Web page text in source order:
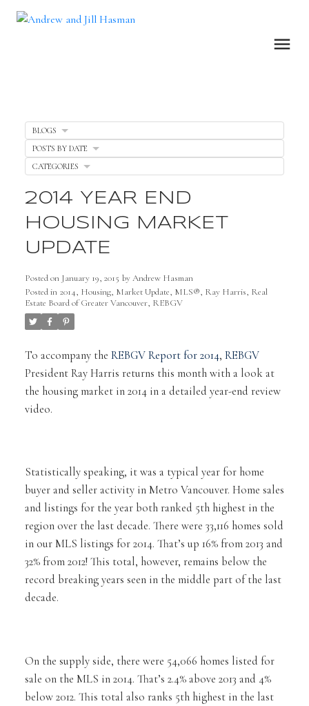
2014 YEAR END
HOUSING MARKET
UPDATE
Posted on January 19, 2015 byAndrew Hasman
Posted in 2014, Housing, Market Update, MLS®, Ray Harris, Real
Estate Board of Greater Vancouver, REBGV
To accompany the REBGV Report for 2014, REBGV
President Ray Harris returns this month with a look at
the housing market in 2014 in a detailed year-end review
video.
Statistically speaking, it was a typical year for home
buyer and seller activity in Metro Vancouver. Home sales
and listings for the year both ranked 5th highest in the
region over the last decade. There were 33,116 homes sold
in our MLS listings for 2014. That’s up 16% from 2013 and
32% from 2012! This total, however, remains below the
record breaking years seen in the middle part of the last
decade.
On the supply side, there were 54,066 homes listed for
sale on the MLS in 2014. That’s 2.4% above 2013 and 4%
below 2012. This total also ranks 5th highest in the last
BLOGS
POSTS BY DATE
CATEGORIES